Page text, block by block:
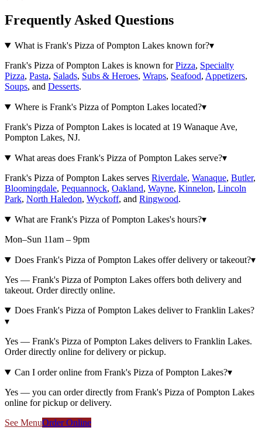
Frequently Asked Questions
What is Frank's Pizza of Pompton Lakes known for?▾
Frank's Pizza of Pompton Lakes is known forPizza, Specialty
Pizza, Pasta, Salads, Subs & Heroes, Wraps, Seafood, Appetizers,
Soups, and Desserts.
Where is Frank's Pizza of Pompton Lakes located?▾
Frank's Pizza of Pompton Lakes is located at 19 Wanaque Ave,
Pompton Lakes, NJ.
What areas does Frank's Pizza of Pompton Lakes serve?▾
Frank's Pizza of Pompton Lakes serves Riverdale, Wanaque, Butler,
Bloomingdale, Pequannock, Oakland, Wayne, Kinnelon, Lincoln
Park, North Haledon, Wyckoff, and Ringwood.
What are Frank's Pizza of Pompton Lakes's hours?▾
Mon–Sun 11am – 9pm
Does Frank's Pizza of Pompton Lakes offer delivery or takeout?▾
Yes — Frank's Pizza of Pompton Lakes offers both delivery and
takeout. Order directly online.
Does Frank's Pizza of Pompton Lakes deliver to Franklin Lakes?
▾
Yes — Frank's Pizza of Pompton Lakes delivers to Franklin Lakes.
Order directly online for delivery or pickup.
Can I order online from Frank's Pizza of Pompton Lakes?▾
Yes — you can order directly from Frank's Pizza of Pompton Lakes
online for pickup or delivery.
See MenuOrder Online